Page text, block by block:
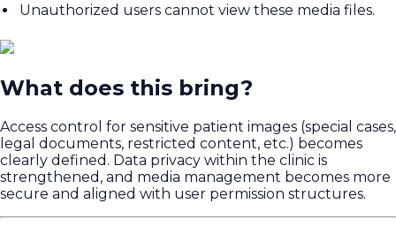
Unauthorized users cannot view these media files.
What does this bring?
Access control for sensitive patient images (special cases,
legal documents, restricted content, etc.) becomes
clearly defined. Data privacy within the clinic is
strengthened, and media management becomes more
secure and aligned with user permission structures.